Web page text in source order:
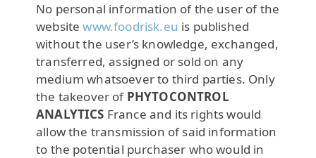
No personal information of the user of the
websitewww.foodrisk.eu is published
without the user’s knowledge, exchanged,
transferred, assigned or sold on any
medium whatsoever to third parties. Only
the takeover of PHYTOCONTROL
ANALYTICS France and its rights would
allow the transmission of said information
to the potential purchaser who would in